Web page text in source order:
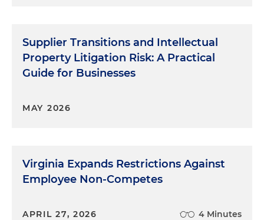
Supplier Transitions and Intellectual
Property Litigation Risk: A Practical
Guide for Businesses
MAY 2026
Virginia Expands Restrictions Against
Employee Non-Competes
APRIL 27, 2026 4 Minutes